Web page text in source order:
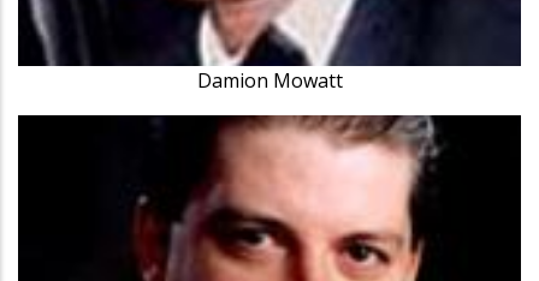
Damion Mowatt